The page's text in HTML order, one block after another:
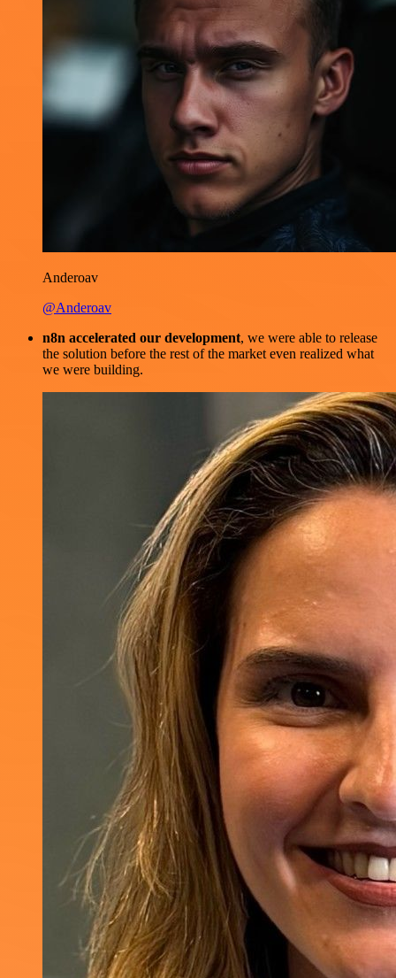
Anderoav
@Anderoav
n8n accelerated our development, we were able to release
the solution before the rest of the market even realized what
we were building.